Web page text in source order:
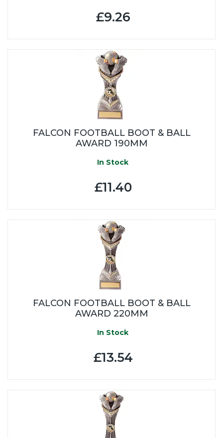
£9.26
FALCON FOOTBALL BOOT & BALL
AWARD 190MM
In Stock
£11.40
FALCON FOOTBALL BOOT & BALL
AWARD 220MM
In Stock
£13.54